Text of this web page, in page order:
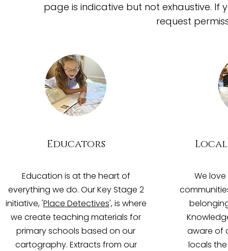
page is indicative but not exhaustive. If
request
Educators
Education is at the heart of
everything we do. Our Key Stage 2
initiative, 'Place Detectives', is where
we create teaching materials for
primary schools based on our
cartography. Extracts from our
We
aware of
locals